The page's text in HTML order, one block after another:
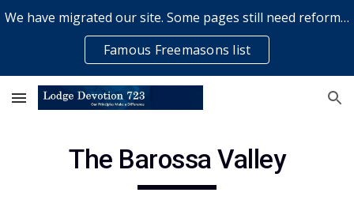
Skip to main content
We have migrated our site. Some pages still need reformatting & some elements might not work... please bear with us while a volunteer rectifies issues
Famous Freemasons list
The Barossa Valley